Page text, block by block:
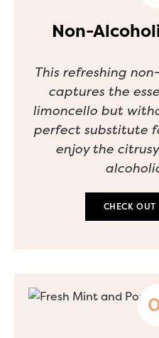
Non-
This refreshing
captures the
limoncello but
perfect substitute
enjoy the
CHECK OUT